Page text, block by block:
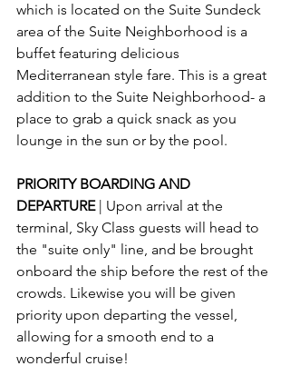
which is located on the Suite Sundeck
area of the Suite Neighborhood is a
buffet featuring delicious
Mediterranean style fare. This is a great
addition to the Suite Neighborhood- a
place to grab a quick snack as you
lounge in the sun or by the pool.
PRIORITY BOARDING AND
DEPARTURE | Upon arrival at the
terminal, Sky Class guests will head to
the "suite only" line, and be brought
onboard the ship before the rest of the
crowds. Likewise you will be given
priority upon departing the vessel,
allowing for a smooth end to a
wonderful cruise!